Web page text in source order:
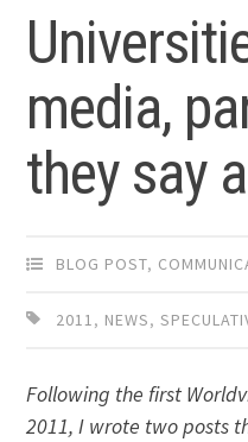
media,
they say
BLOG POST,
2011, NEWS,
Following the first
2011, I wrote two posts